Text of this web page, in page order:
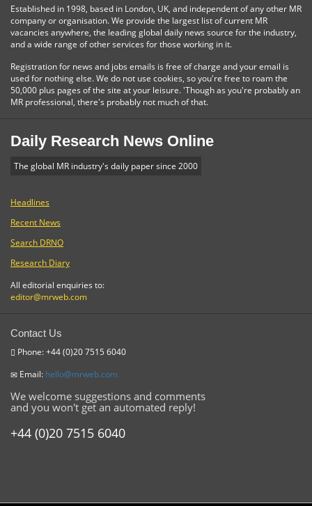
Established in 1998, based in London, UK, and independent of any other MR
company or organisation. We provide the largest list of current MR
vacancies anywhere, the leading global daily news source for the industry,
and a wide range of other services for those working in it.
Registration for news and jobs emails is free of charge and your email is
used for nothing else. We do not use cookies, so you're free to roam the
50,000 plus pages of the site at your leisure. 'Though as you're probably an
MR professional, there's probably not much of that.
Daily Research News Online
The global MR industry's daily paper since 2000
Headlines
Recent News
Search DRNO
Research Diary
All editorial enquiries to:
editor@mrweb.com
Contact Us
Phone: +44 (0)20 7515 6040
Email: hello@mrweb.com
We welcome suggestions and comments
and you won't get an automated reply!
+44 (0)20 7515 6040